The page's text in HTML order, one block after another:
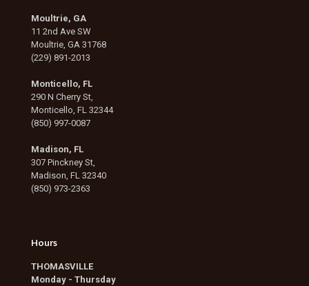
Moultrie, GA
11 2nd Ave SW
Moultrie, GA 31768
(229) 891-2013
Monticello, FL
290 N Cherry St,
Monticello, FL 32344
(850) 997-0087
Madison, FL
307 Pinckney St,
Madison, FL 32340
(850) 973-2363
Hours
THOMASVILLE
Monday - Thursday